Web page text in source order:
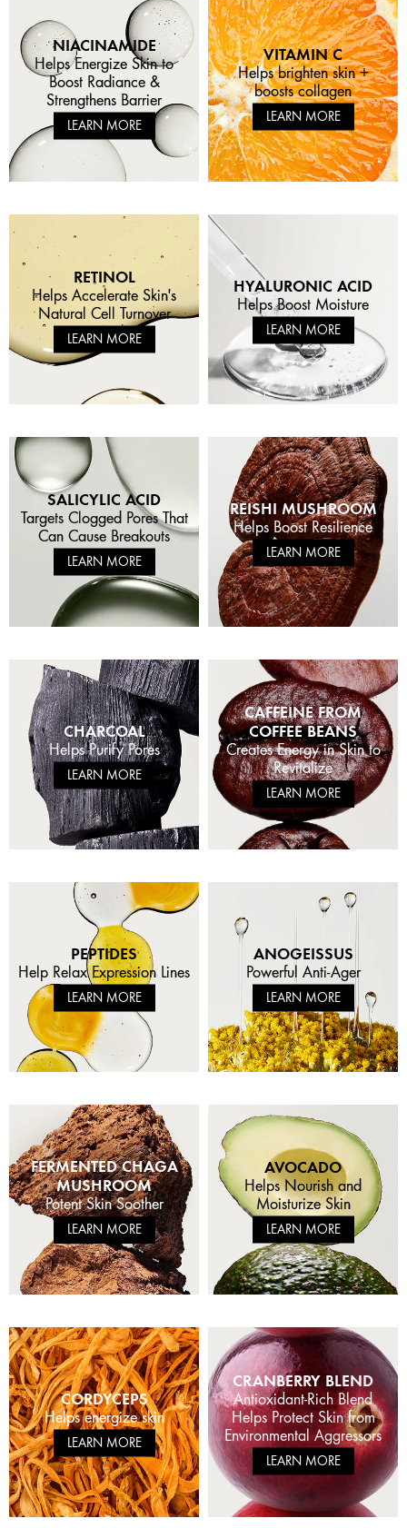
NIACINAMIDE
Helps Energize Skin to
Boost Radiance &
Strengthens Barrier
LEARN MORE
VITAMIN C
Helps brighten skin +
boosts collagen
LEARN MORE
RETINOL
Helps Accelerate Skin's
Natural Cell Turnover
LEARN MORE
HYALURONIC ACID
Helps Boost Moisture
LEARN MORE
SALICYLIC ACID
Targets Clogged Pores That
Can Cause Breakouts
LEARN MORE
REISHI MUSHROOM
Helps Boost Resilience
LEARN MORE
CHARCOAL
Helps Purify Pores
LEARN MORE
CAFFEINE FROM
COFFEE BEANS
Creates Energy in Skin to
Revitalize
LEARN MORE
PEPTIDES
Help Relax Expression Lines
LEARN MORE
ANOGEISSUS
Powerful Anti-Ager
LEARN MORE
FERMENTED CHAGA
MUSHROOM
Potent Skin Soother
LEARN MORE
AVOCADO
Helps Nourish and
Moisturize Skin
LEARN MORE
CORDYCEPS
Helps energize skin
LEARN MORE
CRANBERRY BLEND
Antioxidant-Rich Blend
Helps Protect Skin from
Environmental Aggressors
LEARN MORE